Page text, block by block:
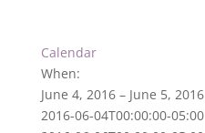
Calendar
When:
June 4, 2016 – June 5, 2016
2016-06-04T00:00:00-05:00